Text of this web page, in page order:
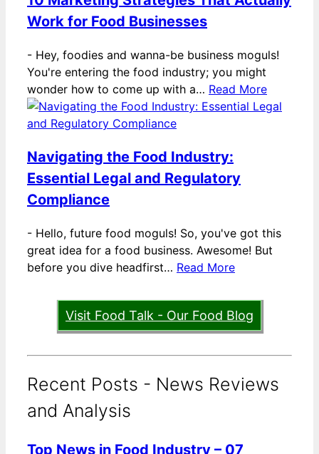
Work for Food Businesses
- Hey, foodies and wanna-be business moguls!
You're entering the food industry; you might
wonder how to come up with a… Read More
Navigating the Food Industry:
Essential Legal and Regulatory
Compliance
- Hello, future food moguls! So, you've got this
great idea for a food business. Awesome! But
before you dive headfirst… Read More
Visit Food Talk - Our Food Blog
Recent Posts - News Reviews
and Analysis
Top News in Food Industry – 07